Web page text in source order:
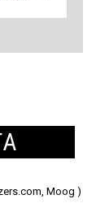
Moog )